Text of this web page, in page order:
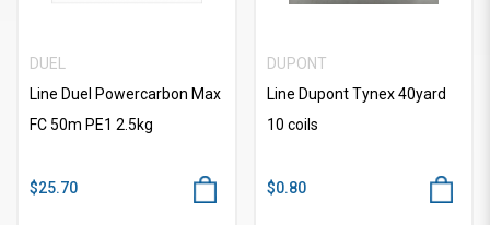
DUEL
Line Duel Powercarbon Max
FC 50m PE1 2.5kg
$25.70
DUPONT
Line Dupont Tynex 40yard
10 coils
$0.80